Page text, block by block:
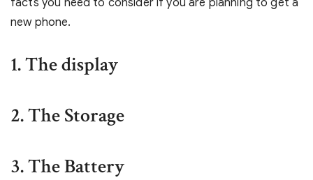
facts you need to consider if you are planning to get a
new phone.
1. The display
2. The Storage
3. The Battery